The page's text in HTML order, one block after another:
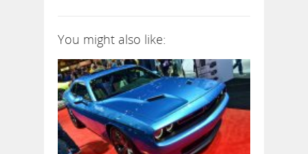
You might also like: